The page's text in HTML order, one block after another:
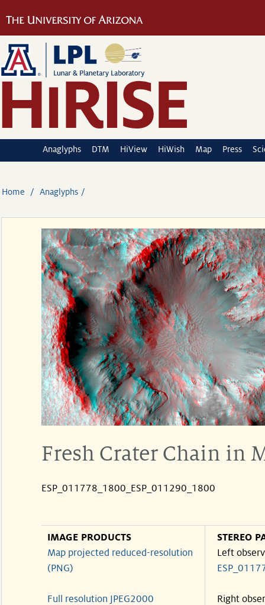
Anaglyphs DTM HiView HiWish Map Press
Home Anaglyphs
Fresh Crater Chain in
ESP_011778_1800_ESP_011290_1800
IMAGE PRODUCTS
Map projected reduced-resolution
(PNG)
Full resolution JPEG2000
STEREO
Left
Right